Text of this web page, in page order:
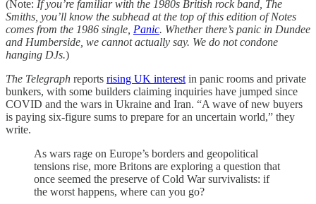
(Note: If you’re familiar with the 1980s British rock band, The
Smiths, you’ll know the subhead at the top of this edition of Notes
comes from the 1986 single, Panic. Whether there’s panic in Dundee
and Humberside, we cannot actually say. We do not condone
hanging DJs.)
The Telegraph reports rising UK interest in panic rooms and private
bunkers, with some builders claiming inquiries have jumped since
COVID and the wars in Ukraine and Iran. “A wave of new buyers
is paying six-figure sums to prepare for an uncertain world,” they
write.
As wars rage on Europe’s borders and geopolitical
tensions rise, more Britons are exploring a question that
once seemed the preserve of Cold War survivalists: if
the worst happens, where can you go?